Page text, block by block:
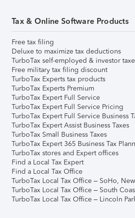
Tax & Online Software Products
Free tax filing
Deluxe to maximize tax deductions
TurboTax self-employed & investor
Free military tax filing discount
TurboTax Experts tax products
TurboTax Experts Premium
TurboTax Expert Full Service
TurboTax Expert Full Service Pricing
TurboTax Expert Full Service Business
TurboTax Expert Assist Business Taxes
TurboTax Small Business Taxes
TurboTax Expert 365 Business Tax
TurboTax stores and Expert offices
Find a Local Tax Expert
Find a Local Tax Office
TurboTax Local Tax Office – SoHo,
TurboTax Local Tax Office – South
TurboTax Local Tax Office – Lincoln